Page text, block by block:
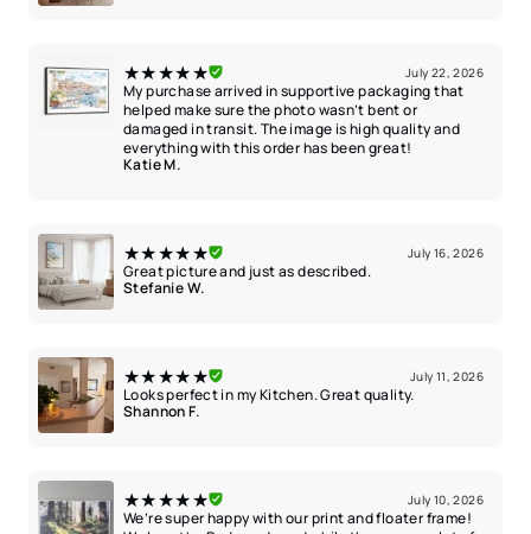
★★★★★ July 22, 2026
My purchase arrived in supportive packaging that
helped make sure the photo wasn’t bent or
damaged in transit. The image is high quality and
everything with this order has been great!
Katie M.
★★★★★ July 16, 2026
Great picture and just as described.
Stefanie W.
★★★★★ July 11, 2026
Looks perfect in my Kitchen. Great quality.
Shannon F.
★★★★★ July 10, 2026
We’re super happy with our print and floater frame!